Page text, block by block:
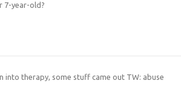
7-year-old?
into therapy, some stuff came out TW: abuse